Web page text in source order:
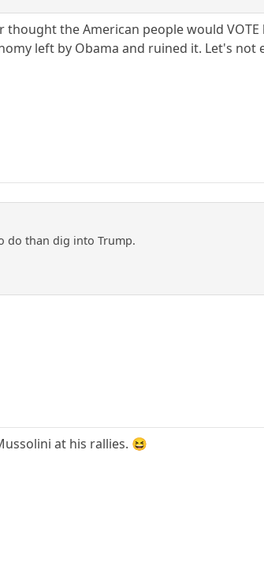
the American people would
left by Obama and ruined it. Let's not
do than dig into Trump.
at his rallies. 😆